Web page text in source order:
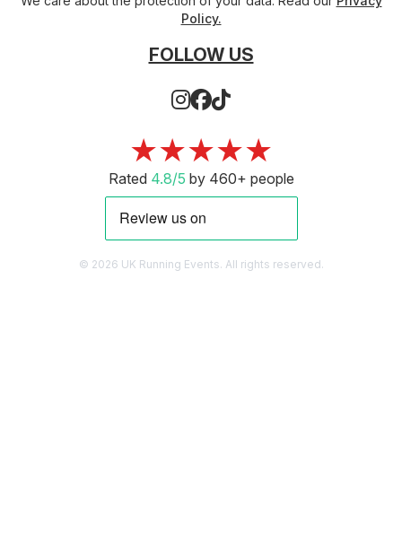
Policy.
FOLLOW US
★★★★★
Rated 4.8/5 by 460+ people
© 2026 UK Running Events. All rights reserved.